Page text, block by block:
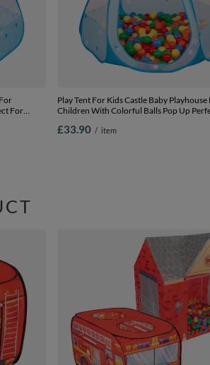
For
Play Tent For Kids Castle Baby Playhouse
Children With Colorful Balls Pop Up
blue:yellow-green-blue-red-orange,
£33.90 / item